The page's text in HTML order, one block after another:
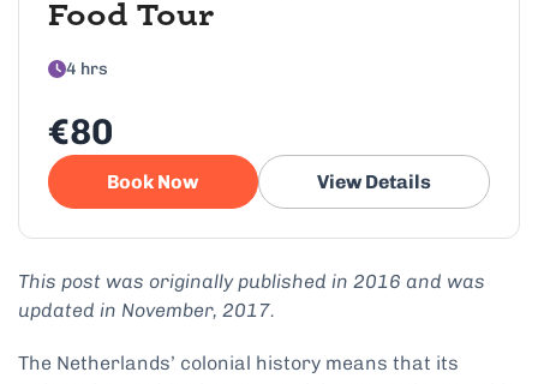
Food Tour
4 hrs
€80
Book Now View Details
This post was originally published in 2016 and was
updated in November, 2017.
The Netherlands’ colonial history means that its